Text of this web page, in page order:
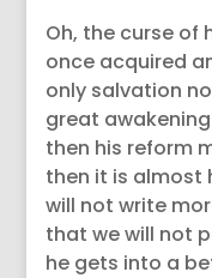
Oh, the curse of
once acquired
only salvation
great
then his reform
then it is almost
will not write
that we will not
he gets into a